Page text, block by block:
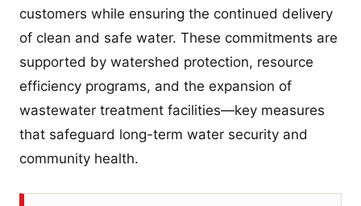
customers while ensuring the continued delivery
of clean and safe water. These commitments are
supported by watershed protection, resource
efficiency programs, and the expansion of
wastewater treatment facilities—key measures
that safeguard long-term water security and
community health.